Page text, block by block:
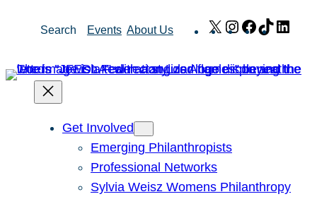
Search Events About Us X Instagram
Facebook
TikTok
Get Involved
Emerging Philanthropists
Professional Networks
Sylvia Weisz Womens Philanthropy